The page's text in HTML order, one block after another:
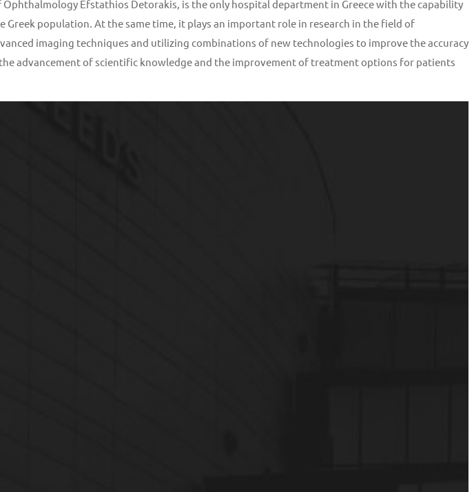
Efstathios Detorakis, is the only hospital department in Greece with the capability
population. At the same time, it plays an important role in research in the field of
imaging techniques and utilizing combinations of new technologies to improve the accuracy
advancement of scientific knowledge and the improvement of treatment options for patients